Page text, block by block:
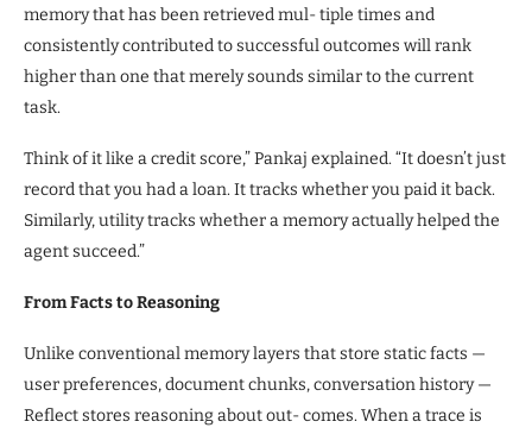
memory that has been retrieved mul- tiple times and
consistently contributed to successful outcomes will rank
higher than one that merely sounds similar to the current
task.
Think of it like a credit score,” Pankaj explained. “It doesn’t just
record that you had a loan. It tracks whether you paid it back.
Similarly, utility tracks whether a memory actually helped the
agent succeed.”
From Facts to Reasoning
Unlike conventional memory layers that store static facts —
user preferences, document chunks, conversation history —
Reflect stores reasoning about out- comes. When a trace is